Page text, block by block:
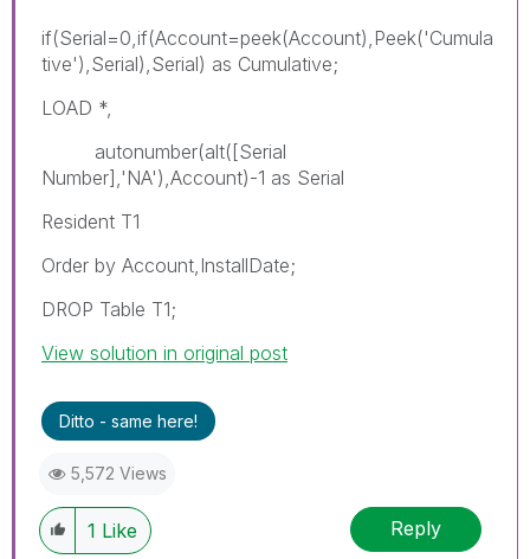
if(Serial=0,if(Account=peek(Account),Peek('Cumula
tive'),Serial),Serial) as Cumulative;
LOAD *,
autonumber(alt([Serial
Number],'NA'),Account)-1 as Serial
Resident T1
Order by Account,InstallDate;
DROP Table T1;
View solution in original post
Ditto - same here!
5,572 Views
1 Like Reply